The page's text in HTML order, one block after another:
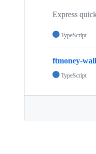
Express
TypeScript
ftmoney-
TypeScript